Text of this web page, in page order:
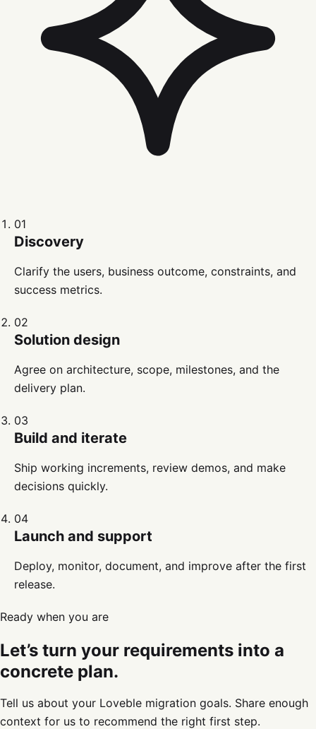
01
Discovery
Clarify the users, business outcome, constraints, and
success metrics.
02
Solution design
Agree on architecture, scope, milestones, and the
delivery plan.
03
Build and iterate
Ship working increments, review demos, and make
decisions quickly.
04
Launch and support
Deploy, monitor, document, and improve after the first
release.
Ready when you are
Let’s turn your requirements into a
concrete plan.
Tell us about your Loveble migration goals. Share enough
context for us to recommend the right first step.